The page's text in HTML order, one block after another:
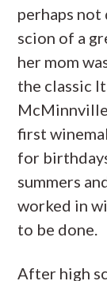
perhaps not
scion of a
her mom
the classic
McMinnville
first
for
summers
worked in
to be done.
After high